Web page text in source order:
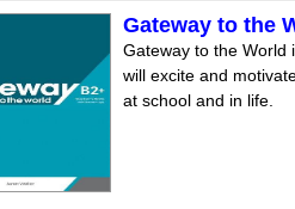
Gateway to the
Gateway to the World
will excite and
at school and in life.